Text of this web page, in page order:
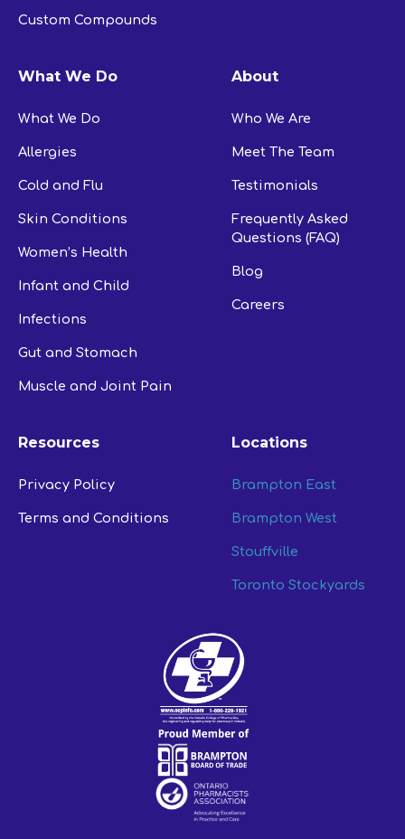
Custom Compounds
What We Do
What We Do
Allergies
Cold and Flu
Skin Conditions
Women’s Health
Infant and Child
Infections
Gut and Stomach
Muscle and Joint Pain
About
Who We Are
Meet The Team
Testimonials
Frequently Asked
Questions (FAQ)
Blog
Careers
Resources
Privacy Policy
Terms and Conditions
Locations
Brampton East
Brampton West
Stouffville
Toronto Stockyards